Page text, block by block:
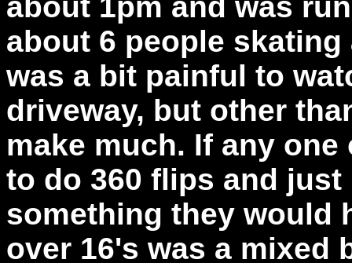
about 6 people
was a bit painful to
driveway, but other
make much. If any
to do 360 flips and
something they would
over 16's was a mixed